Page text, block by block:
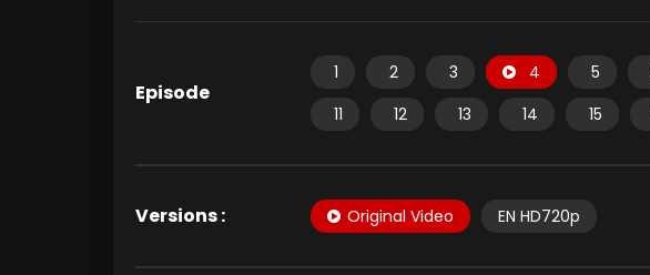
Episode
1 2 3 4 5
11
12 13 14 15
Versions : Original Video EN HD720p